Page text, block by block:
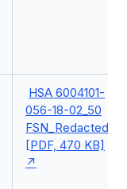
HSA 6004101-
056-18-02_50
FSN_Redacted
[PDF, 470 KB]